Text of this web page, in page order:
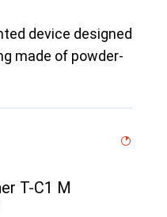
device designed
made of powder-
T-C1 M